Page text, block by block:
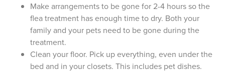
Make arrangements to be gone for 2-4 hours so the
flea treatment has enough time to dry. Both your
family and your pets need to be gone during the
treatment.
Clean your floor. Pick up everything, even under the
bed and in your closets. This includes pet dishes.